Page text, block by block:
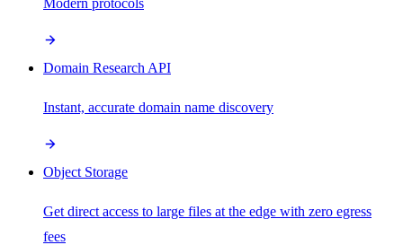
Modern protocols
Domain Research API
Instant, accurate domain name discovery
Object Storage
Get direct access to large files at the edge with zero egress
fees